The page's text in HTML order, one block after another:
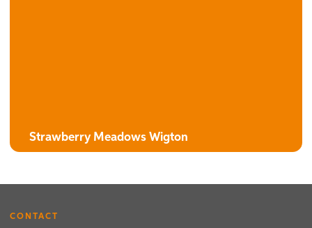
Strawberry Meadows Wigton
CONTACT